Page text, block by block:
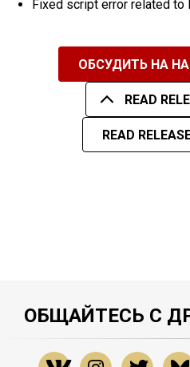
Fixed script error related to
ОБСУДИТЬ НА
READ
READ
ОБЩАЙТЕСЬ С